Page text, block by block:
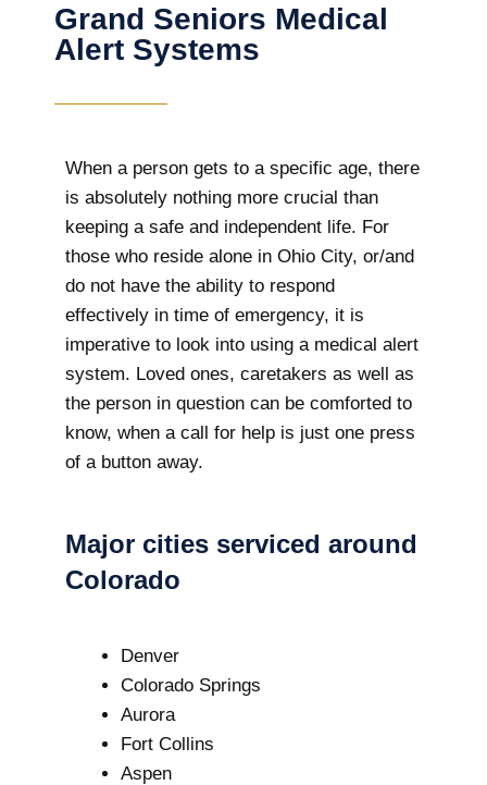
Grand Seniors Medical
Alert Systems
When a person gets to a specific age, there
is absolutely nothing more crucial than
keeping a safe and independent life. For
those who reside alone in Ohio City, or/and
do not have the ability to respond
effectively in time of emergency, it is
imperative to look into using a medical alert
system. Loved ones, caretakers as well as
the person in question can be comforted to
know, when a call for help is just one press
of a button away.
Major cities serviced around
Colorado
Denver
Colorado Springs
Aurora
Fort Collins
Aspen